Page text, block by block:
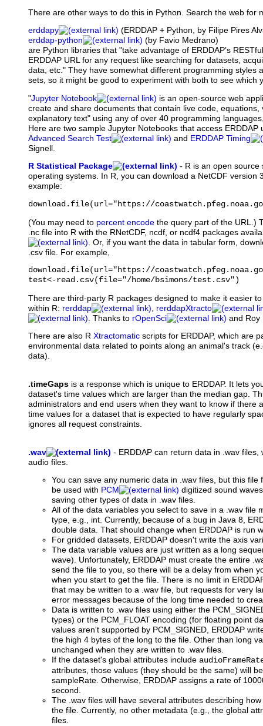
There are other ways to do this in Python. Search the web for
erddapy
(ERDDAP + Python, by Filipe Pires
erddap-python
(by Favio Medrano)
are Python libraries that "take advantage of ERDDAP’s
ERDDAP URL for any request like searching for datasets,
data, etc." They have somewhat different programming styles
sets, so it might be good to experiment with both to see which
"Jupyter Notebook is an open-source web
create and share documents that contain live code, equations,
explanatory text" using any of over 40 programming
Here are two sample Jupyter Notebooks that access ERDDAP
Advanced Search Test
and ERDDAP Timing
Signell.
R Statistical Package - R is an open source
operating systems. In R, you can download a NetCDF version
example:
download.file(url="https://
(You may need to percent encode the query part of the URL.)
.nc file into R with the RNetCDF, ncdf, or ncdf4 packages
. Or, if you want the data in tabular form,
.csv file. For example,
download.file(url="https://
test<-read.csv(file="/home/bsimons/test.csv")
There are third-party R packages designed to make it easier
within R: rerddap
rerddapXtracto
. Thanks to rOpenSci and Roy
There are also R Xtractomatic scripts for ERDDAP, which are
environmental data related to points along an animal's track
data).
.timeGaps is a response which is unique to ERDDAP. It lets
dataset's time values which are larger than the median gap.
administrators and end users when they want to know if there
time values for a dataset that is expected to have regularly
ignores all request constraints.
.wav - ERDDAP can return data in .wav files,
audio files.
You can save any numeric data in .wav files, but this file
be used with PCM
digitized sound
saving other types of data in .wav files.
All of the data variables you select to save in a .wav file
type, e.g., int. Currently, because of a bug in Java 8,
double data. That should change when ERDDAP is run
For gridded datasets, ERDDAP doesn't write the axis
The data variable values are just written as a long
wave). Unfortunately, ERDDAP must create the entire
send the file to you, so there will be a delay from when
when you start to get the file. There is no limit in
that may be written to a .wav file, but requests for very
error messages because of the long time needed to
Data is written to .wav files using either the
types) or the PCM_FLOAT encoding (for floating point
values aren't supported by PCM_SIGNED, ERDDAP
the high 4 bytes of the long to the file. Other than long
unchanged when they are written to .wav files.
If the dataset's global attributes include
attributes, those values (they should be the same) will
sampleRate. Otherwise, ERDDAP assigns a rate of
second.
The .wav files will have several attributes describing
the file. Currently, no other metadata (e.g., the global
files.